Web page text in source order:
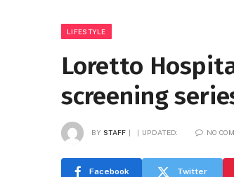
LIFESTYLE
Loretto
screening
BY STAFF UPDATED: NO
Facebook Twitter